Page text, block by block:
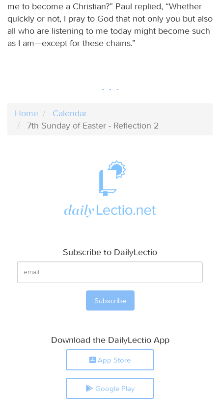
me to become a Christian?” Paul replied, “Whether
quickly or not, I pray to God that not only you but also
all who are listening to me today might become such
as I am—except for these chains.”
Home
Calendar
7th Sunday of Easter - Reflection 2
Subscribe to DailyLectio
Download the DailyLectio App
App Store
Google Play